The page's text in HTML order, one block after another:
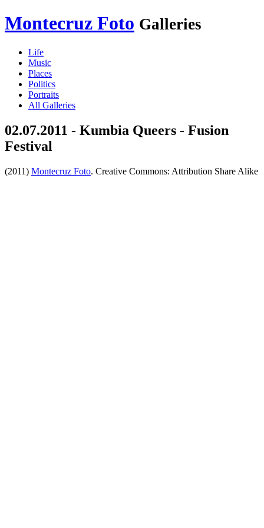
Montecruz Foto Galleries
Life
Music
Places
Politics
Portraits
All Galleries
02.07.2011 - Kumbia Queers - Fusion
Festival
(2011) Montecruz Foto. Creative Commons: Attribution Share Alike